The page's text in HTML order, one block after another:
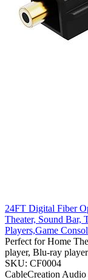
24FT Digital Fiber
Theater, Sound
Players,Game
Perfect for Home
player, Blu-ray
SKU: CF0004
CableCreation Audio